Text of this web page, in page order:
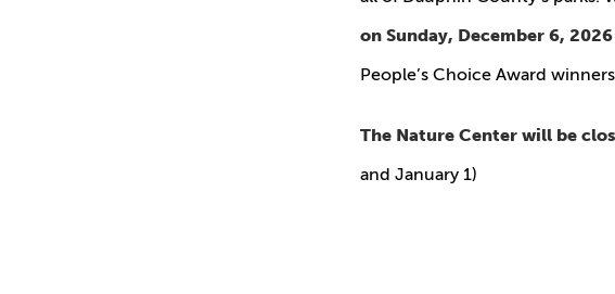
on Sunday, December 6,
People’s Choice Award
The Nature Center will be
and January 1)